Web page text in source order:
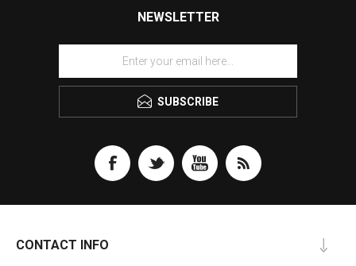
NEWSLETTER
SUBSCRIBE
CONTACT INFO